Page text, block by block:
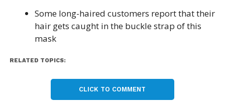
Some long-haired customers report that their
hair gets caught in the buckle strap of this
mask
RELATED TOPICS:
CLICK TO COMMENT